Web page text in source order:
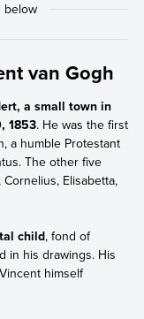
van Gogh
a small town in
1853. He was the first
a humble Protestant
The other five
Elisabetta,
child, fond of
in his drawings. His
himself